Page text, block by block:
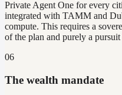
Private Agent One for every
integrated with TAMM and
compute. This requires a
of the plan and purely a pursuit
06
The wealth mandate